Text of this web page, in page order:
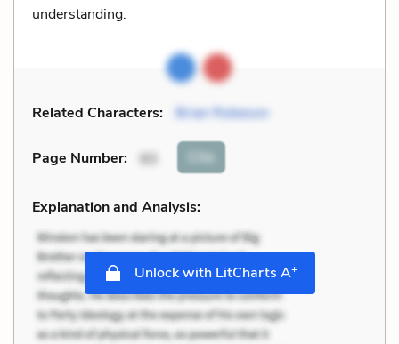
understanding.
Related Characters: Brian Robeson
Page Number: 93 Cite
Explanation and Analysis:
Unlock with LitCharts A+